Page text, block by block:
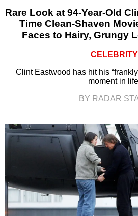
Rare Look at 94-Year-Old
Time Clean-Shaven
Faces to Hairy, Grungy
CELEBRITY
Clint Eastwood has hit his
moment in
BY RADAR